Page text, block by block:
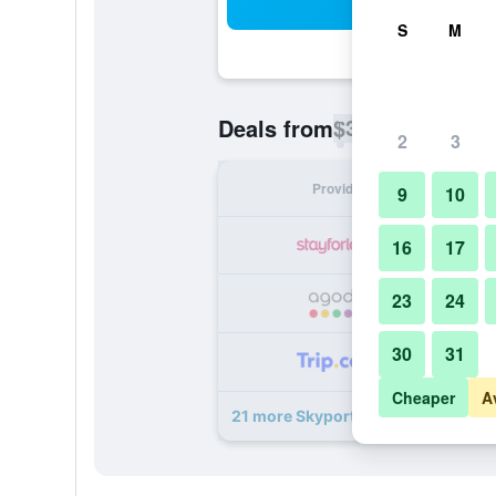
Deals from$30
Provider
21 more Skyport Istanbul Hotel
S M
2 3
9 10
16 17
23 24
30 31
Cheaper